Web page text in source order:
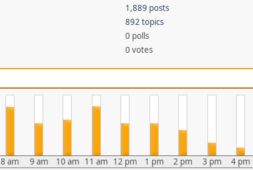
1,889 posts
892 topics
0 polls
0 votes
8 am 9 am 10 am 11 am 12 pm 1 pm 2 pm 3 pm 4 pm